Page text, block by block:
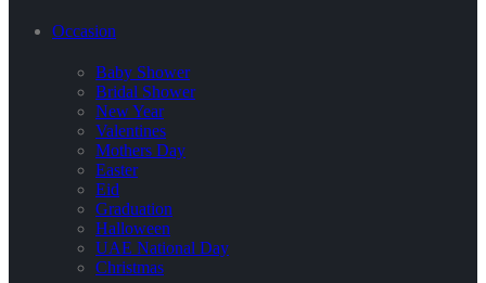
Occasion
Baby Shower
Bridal Shower
New Year
Valentines
Mothers Day
Easter
Eid
Graduation
Halloween
UAE National Day
Christmas